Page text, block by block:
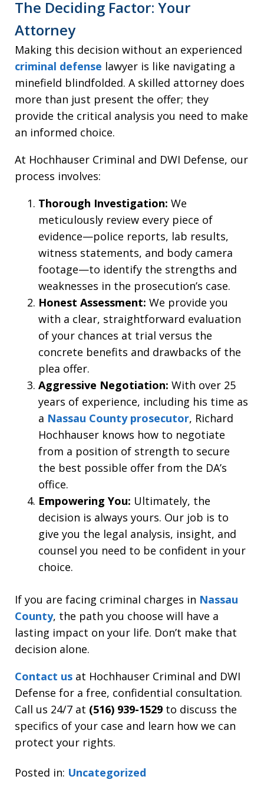
The Deciding Factor: Your
Attorney
Making this decision without an experienced
criminal defense lawyer is like navigating a
minefield blindfolded. A skilled attorney does
more than just present the offer; they
provide the critical analysis you need to make
an informed choice.
At Hochhauser Criminal and DWI Defense, our
process involves:
Thorough Investigation: We
meticulously review every piece of
evidence—police reports, lab results,
witness statements, and body camera
footage—to identify the strengths and
weaknesses in the prosecution’s case.
Honest Assessment: We provide you
with a clear, straightforward evaluation
of your chances at trial versus the
concrete benefits and drawbacks of the
plea offer.
Aggressive Negotiation: With over 25
years of experience, including his time as
a Nassau County prosecutor, Richard
Hochhauser knows how to negotiate
from a position of strength to secure
the best possible offer from the DA’s
office.
Empowering You: Ultimately, the
decision is always yours. Our job is to
give you the legal analysis, insight, and
counsel you need to be confident in your
choice.
If you are facing criminal charges in Nassau
County, the path you choose will have a
lasting impact on your life. Don’t make that
decision alone.
Contact us at Hochhauser Criminal and DWI
Defense for a free, confidential consultation.
Call us 24/7 at (516) 939-1529 to discuss the
specifics of your case and learn how we can
protect your rights.
Posted in: Uncategorized